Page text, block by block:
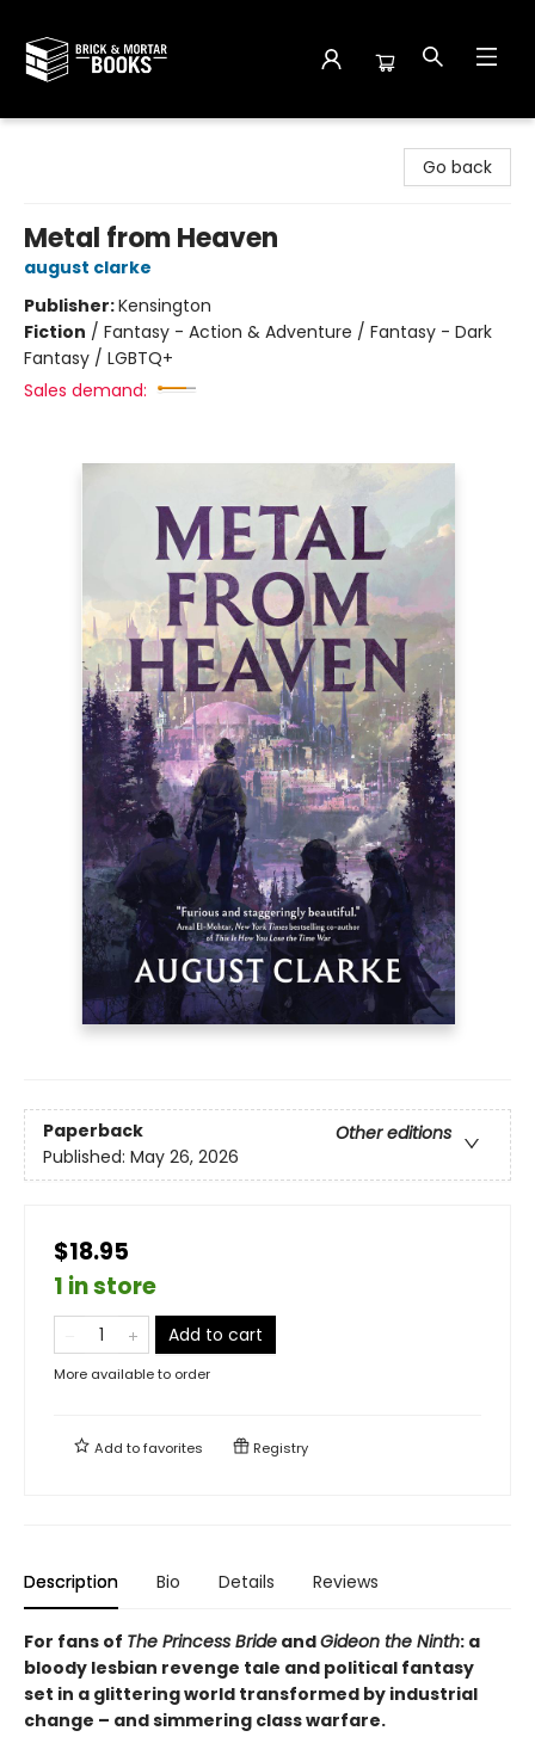
Go back
Metal from Heaven
august clarke
Publisher:Kensington
Fiction / Fantasy - Action & Adventure / Fantasy - Dark
Fantasy / LGBTQ+
Sales demand:
Paperback
Other editions
Published: May 26, 2026
$18.95
1 in store
Add to cart
More available to order
Add tofavorites Registry
Description Bio Details Reviews
For fans of The Princess Bride andGideon the Ninth: a
bloody lesbian revenge tale and political fantasy
set in a glittering world transformed by industrial
change – and simmering class warfare.